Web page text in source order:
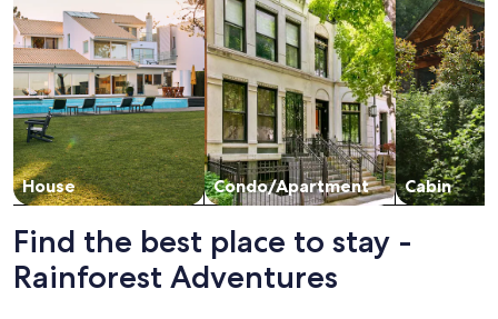
House Condo/Apartment Cabin
Find the best place to stay -
Rainforest Adventures